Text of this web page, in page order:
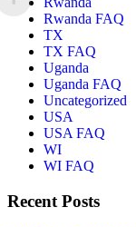
Rwanda FAQ
TX
TX FAQ
Uganda
Uganda FAQ
Uncategorized
USA
USA FAQ
WI
WI FAQ
Recent Posts